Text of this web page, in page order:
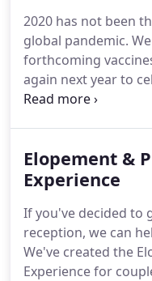
whether it is an
sumptuous feast
2020 has not been
global pandemic.
forthcoming
again next year to
wedding celebration
senses, one which
about for years to
working with you to
meal in 2021.
Elopement &
Experience
If you've decided to
reception, we can
We've created the
Experience for